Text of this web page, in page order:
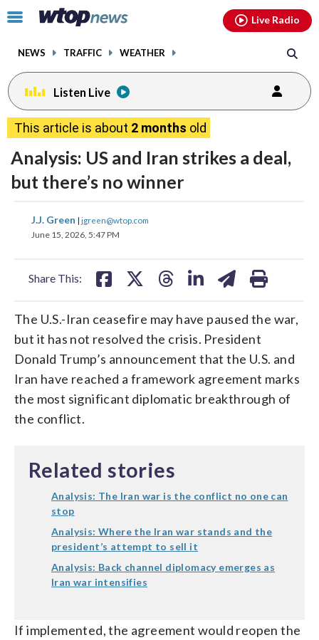
Click
toggle
menu.
NEWS TRAFFIC WEATHER
Live Radio
Listen Live
This article is about 2 months old
Analysis: US and Iran strikes a deal,
but there’s no winner
J.J. Green | jgreen@wtop.com
June 15, 2026, 5:47 PM
Share This:
share
on
The U.S.-Iran ceasefire may have paused the war,
but it has not resolved the crisis. President
Donald Trump’s announcement that the U.S. and
Iran have reached a framework agreement marks
the most significant diplomatic breakthrough of
the conflict.
Related stories
Analysis: The Iran war is the conflict no one can
stop
Analysis: Where the Iran war stands and the
president’s attempt to sell it
Analysis: Back channel diplomacy emerges as
Iran war intensifies
If implemented, the agreement would reopen the
facebookinstagram youtubethreads